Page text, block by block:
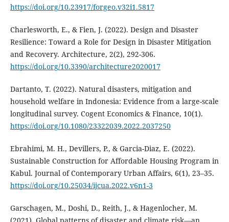
https://doi.org/10.23917/forgeo.v32i1.5817
Charlesworth, E., & Fien, J. (2022). Design and Disaster
Resilience: Toward a Role for Design in Disaster Mitigation
and Recovery. Architecture, 2(2), 292-306.
https://doi.org/10.3390/architecture2020017
Dartanto, T. (2022). Natural disasters, mitigation and
household welfare in Indonesia: Evidence from a large-scale
longitudinal survey. Cogent Economics & Finance, 10(1).
https://doi.org/10.1080/23322039.2022.2037250
Ebrahimi, M. H., Devillers, P., & Garcia-Diaz, E. (2022).
Sustainable Construction for Affordable Housing Program in
Kabul. Journal of Contemporary Urban Affairs, 6(1), 23–35.
https://doi.org/10.25034/ijcua.2022.v6n1-3
Garschagen, M., Doshi, D., Reith, J., & Hagenlocher, M.